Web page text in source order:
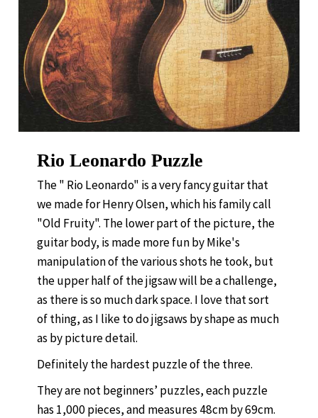
Rio Leonardo Puzzle
The " Rio Leonardo" is a very fancy guitar that
we made for Henry Olsen, which his family call
"Old Fruity". The lower part of the picture, the
guitar body, is made more fun by Mike's
manipulation of the various shots he took, but
the upper half of the jigsaw will be a challenge,
as there is so much dark space. I love that sort
of thing, as I like to do jigsaws by shape as much
as by picture detail.
Definitely the hardest puzzle of the three.
They are not beginners’ puzzles, each puzzle
has 1,000 pieces, and measures 48cm by 69cm.